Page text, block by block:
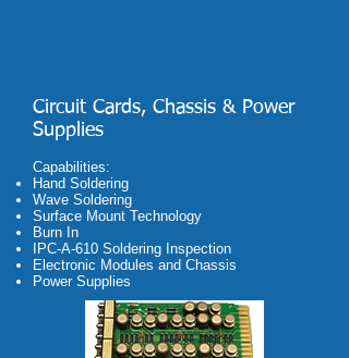
Circuit Cards, Chassis & Power
Supplies
Capabilities:
Hand Soldering
Wave Soldering
Surface Mount Technology
Burn In
IPC-A-610 Soldering Inspection
Electronic Modules and Chassis
Power Supplies